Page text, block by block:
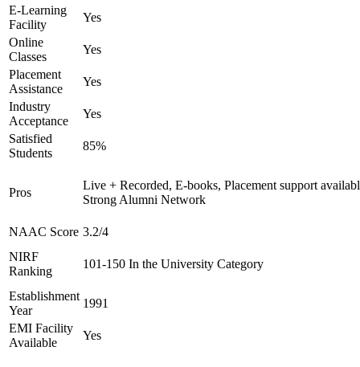
E-Learning
Facility
Yes
Online
Classes
Yes
Placement
Assistance
Yes
Industry
Acceptance
Yes
Satisfied
Students
85%
Pros
Live + Recorded, E-books, Placement support
Strong Alumni Network
NAAC Score 3.2/4
NIRF
Ranking
101-150 In the University Category
Establishment
Year
1991
EMI Facility
Available
Yes